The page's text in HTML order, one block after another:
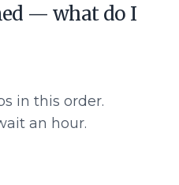
— what do I
in this order.
an hour.